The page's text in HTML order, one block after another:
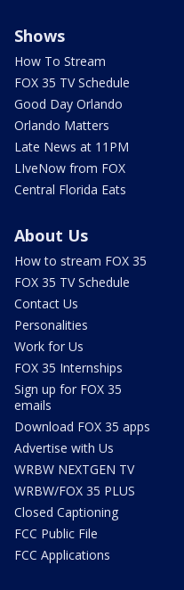
Shows
How To Stream
FOX 35 TV Schedule
Good Day Orlando
Orlando Matters
Late News at 11PM
LIveNow from FOX
Central Florida Eats
About Us
How to stream FOX 35
FOX 35 TV Schedule
Contact Us
Personalities
Work for Us
FOX 35 Internships
Sign up for FOX 35
emails
Download FOX 35 apps
Advertise with Us
WRBW NEXTGEN TV
WRBW/FOX 35 PLUS
Closed Captioning
FCC Public File
FCC Applications